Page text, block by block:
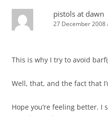
pistols at dawn
27 December 2008
This is why I try to avoid
Well, that, and the fact that
Hope you’re feeling better.